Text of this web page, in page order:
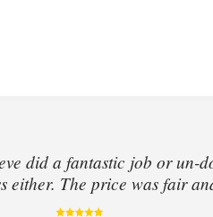
did a fantastic job or un-
either. The price was fair